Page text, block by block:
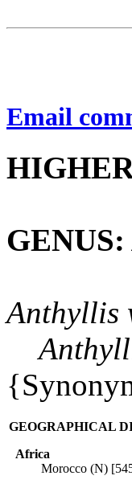
Email
GENUS:
Anthyllis
GEOGRAPHICAL
Africa
Morocco (N)